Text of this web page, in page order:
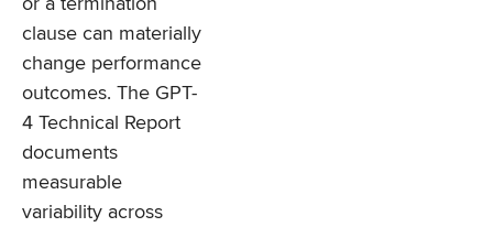
clause can materially
change performance
outcomes. The GPT-
4 Technical Report
documents
measurable
variability across